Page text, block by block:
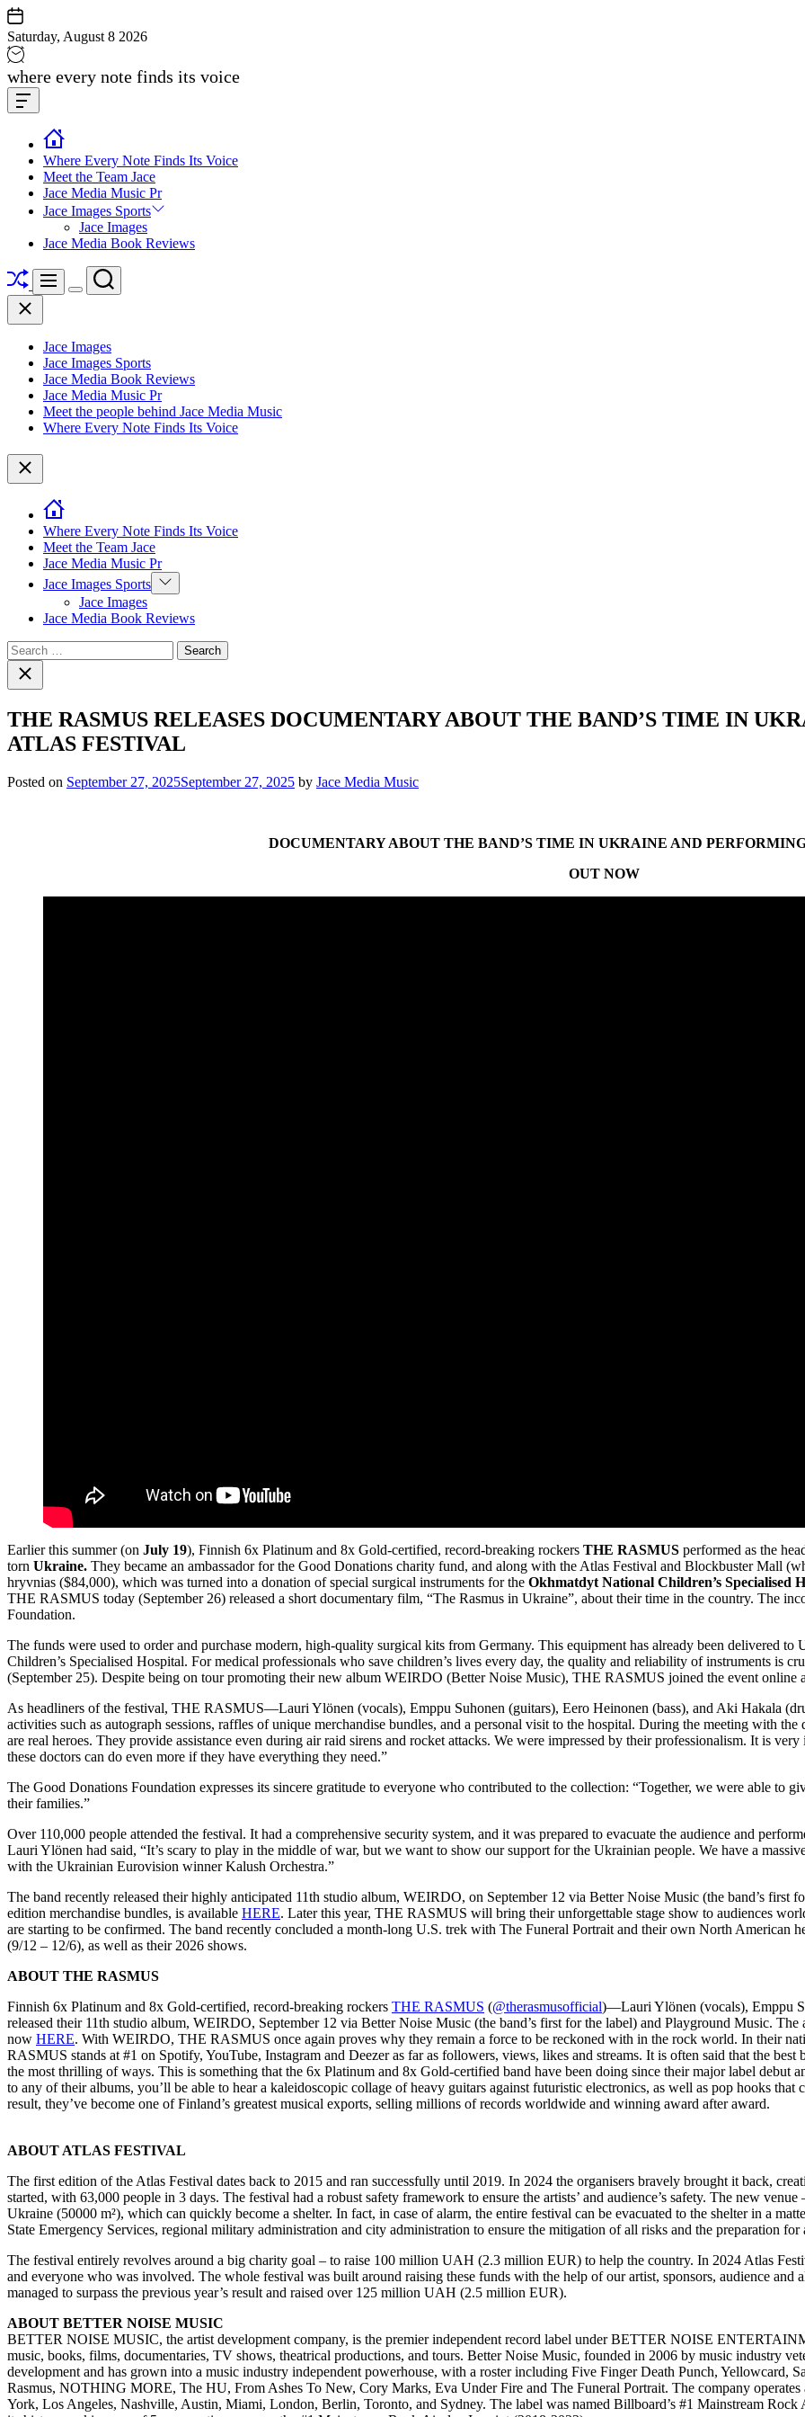
Skip
to
content
Saturday, August 8 2026
Jace
media
music
where every note finds its voice
Offcanvas
Widget
Where Every Note Finds Its Voice
Meet the Team Jace
Jace Media Music Pr
Jace Images Sports
Jace Images
Jace Media Book Reviews
ShuffleMenu
Switch
Search
Close
Jace Images
Jace Images Sports
Jace Media Book Reviews
Jace Media Music Pr
Meet the people behind Jace Media Music
Where Every Note Finds Its Voice
Close
Where Every Note Finds Its Voice
Meet the Team Jace
Jace Media Music Pr
Jace Images Sports Show
sub
Jace Images
Jace Media Book Reviews
Search
for:Close
search
THE RASMUS RELEASES DOCUMENTARY ABOUT THE BAND’S TIME IN
ATLAS FESTIVAL
Posted on September 27, 2025September 27, 2025 by Jace Media Music
DOCUMENTARY ABOUT THE BAND’S TIME IN UKRAINE AND
OUT NOW
Earlier this summer (on July 19), Finnish 6x Platinum and 8x Gold-certified, record-breaking rockers THE RASMUS performed as the
torn Ukraine. They became an ambassador for the Good Donations charity fund, and along with the Atlas Festival and Blockbuster Mall
hryvnias ($84,000), which was turned into a donation of special surgical instruments for the Okhmatdyt National Children’s Specialised
THE RASMUS today (September 26) released a short documentary film, “The Rasmus in Ukraine”, about their time in the country. The
Foundation.
The funds were used to order and purchase modern, high-quality surgical kits from Germany. This equipment has already been delivered
Children’s Specialised Hospital. For medical professionals who save children’s lives every day, the quality and reliability of instruments is
(September 25). Despite being on tour promoting their new album WEIRDO (Better Noise Music), THE RASMUS joined the event online
As headliners of the festival, THE RASMUS—Lauri Ylönen (vocals), Emppu Suhonen (guitars), Eero Heinonen (bass), and Aki Hakala
activities such as autograph sessions, raffles of unique merchandise bundles, and a personal visit to the hospital. During the meeting with
are real heroes. They provide assistance even during air raid sirens and rocket attacks. We were impressed by their professionalism. It is
these doctors can do even more if they have everything they need.”
The Good Donations Foundation expresses its sincere gratitude to everyone who contributed to the collection: “Together, we were able to
their families.”
Over 110,000 people attended the festival. It had a comprehensive security system, and it was prepared to evacuate the audience and
Lauri Ylönen had said, “It’s scary to play in the middle of war, but we want to show our support for the Ukrainian people. We have a
with the Ukrainian Eurovision winner Kalush Orchestra.”
The band recently released their highly anticipated 11th studio album, WEIRDO, on September 12 via Better Noise Music (the band’s first
edition merchandise bundles, is available HERE. Later this year, THE RASMUS will bring their unforgettable stage show to audiences
are starting to be confirmed. The band recently concluded a month-long U.S. trek with The Funeral Portrait and their own North American
(9/12 – 12/6), as well as their 2026 shows.
ABOUT THE RASMUS
Finnish 6x Platinum and 8x Gold-certified, record-breaking rockers THE RASMUS (@therasmusofficial)—Lauri Ylönen (vocals), Emppu
released their 11th studio album, WEIRDO, September 12 via Better Noise Music (the band’s first for the label) and Playground Music.
now HERE. With WEIRDO, THE RASMUS once again proves why they remain a force to be reckoned with in the rock world. In their
RASMUS stands at #1 on Spotify, YouTube, Instagram and Deezer as far as followers, views, likes and streams. It is often said that the
the most thrilling of ways. This is something that the 6x Platinum and 8x Gold-certified band have been doing since their major label debut
to any of their albums, you’ll be able to hear a kaleidoscopic collage of heavy guitars against futuristic electronics, as well as pop hooks
result, they’ve become one of Finland’s greatest musical exports, selling millions of records worldwide and winning award after award.
ABOUT ATLAS FESTIVAL
The first edition of the Atlas Festival dates back to 2015 and ran successfully until 2019. In 2024 the organisers bravely brought it back,
started, with 63,000 people in 3 days. The festival had a robust safety framework to ensure the artists’ and audience’s safety. The new
Ukraine (50000 m²), which can quickly become a shelter. In fact, in case of alarm, the entire festival can be evacuated to the shelter in a
State Emergency Services, regional military administration and city administration to ensure the mitigation of all risks and the preparation
The festival entirely revolves around a big charity goal – to raise 100 million UAH (2.3 million EUR) to help the country. In 2024 Atlas
and everyone who was involved. The whole festival was built around raising these funds with the help of our artist, sponsors, audience and
managed to surpass the previous year’s result and raised over 125 million UAH (2.5 million EUR).
ABOUT BETTER NOISE MUSIC
BETTER NOISE MUSIC, the artist development company, is the premier independent record label under BETTER NOISE
music, books, films, documentaries, TV shows, theatrical productions, and tours. Better Noise Music, founded in 2006 by music industry
development and has grown into a music industry independent powerhouse, with a roster including Five Finger Death Punch, Yellowcard,
Rasmus, NOTHING MORE, The HU, From Ashes To New, Cory Marks, Eva Under Fire and The Funeral Portrait. The company
York, Los Angeles, Nashville, Austin, Miami, London, Berlin, Toronto, and Sydney. The label was named Billboard’s #1 Mainstream